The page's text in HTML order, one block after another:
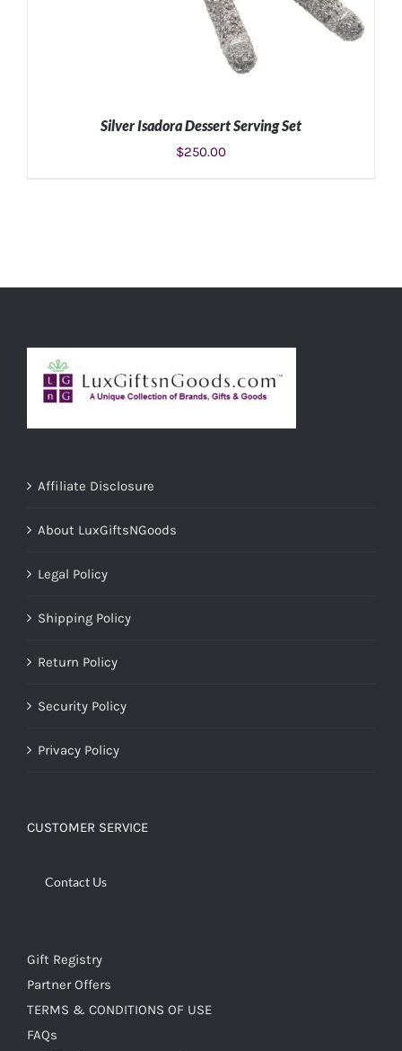
Silver Isadora Dessert Serving Set
$250.00
Affiliate Disclosure
About LuxGiftsNGoods
Legal Policy
Shipping Policy
Return Policy
Security Policy
Privacy Policy
CUSTOMER SERVICE
Contact Us
Gift Registry
Partner Offers
TERMS & CONDITIONS OF USE
FAQs